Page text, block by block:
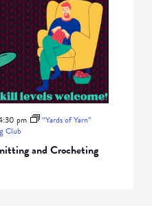
and Crocheting
pm
“Yards of Yarn”
Club